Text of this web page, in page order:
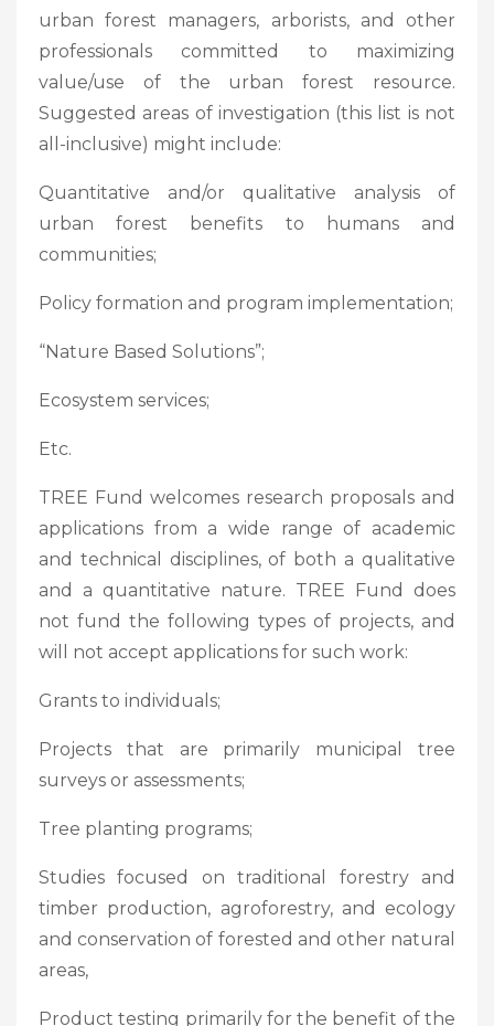
urban forest managers, arborists, and other
professionals committed to maximizing
value/use of the urban forest resource.
Suggested areas of investigation (this list is not
all-inclusive) might include:
Quantitative and/or qualitative analysis of
urban forest benefits to humans and
communities;
Policy formation and program implementation;
“Nature Based Solutions”;
Ecosystem services;
Etc.
TREE Fund welcomes research proposals and
applications from a wide range of academic
and technical disciplines, of both a qualitative
and a quantitative nature. TREE Fund does
not fund the following types of projects, and
will not accept applications for such work:
Grants to individuals;
Projects that are primarily municipal tree
surveys or assessments;
Tree planting programs;
Studies focused on traditional forestry and
timber production, agroforestry, and ecology
and conservation of forested and other natural
areas,
Product testing primarily for the benefit of the